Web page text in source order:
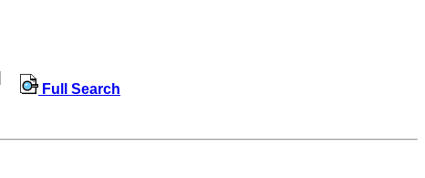
Full Search